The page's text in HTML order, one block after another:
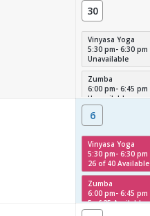
30
Vinyasa Yoga
5:30 pm- 6:30 pm
Unavailable
Zumba
6:00 pm- 6:45 pm
Unavailable
6
Vinyasa Yoga
5:30 pm- 6:30 pm
26 of 40 Available
Zumba
6:00 pm- 6:45 pm
5 of 25 Available